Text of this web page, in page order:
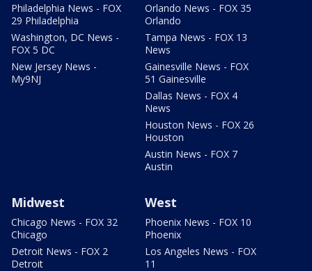
Philadelphia News - FOX
29 Philadelphia
Washington, DC News -
FOX 5 DC
New Jersey News -
My9NJ
Orlando News - FOX 35
Orlando
Tampa News - FOX 13
News
Gainesville News - FOX
51 Gainesville
Dallas News - FOX 4
News
Houston News - FOX 26
Houston
Austin News - FOX 7
Austin
Midwest
Chicago News - FOX 32
Chicago
Detroit News - FOX 2
Detroit
West
Phoenix News - FOX 10
Phoenix
Los Angeles News - FOX
11